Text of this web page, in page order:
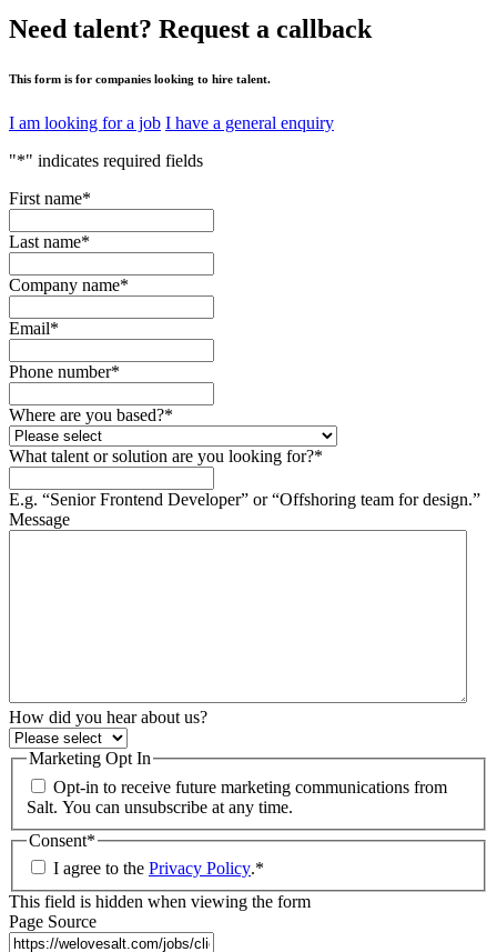
Need talent? Request a callback
This form is for companies looking to hire talent.
I am looking for a job I have a general enquiry
"*" indicates required fields
First name*
Last name*
Company name*
Email*
Phone number*
Where are you based?*
What talent or solution are you looking for?*
E.g. “Senior Frontend Developer” or “Offshoring team for design.”
Message
How did you hear about us?
Marketing Opt In
Opt-in to receive future marketing communications from
Salt. You can unsubscribe at any time.
Consent*
I agree to the Privacy Policy.*
This field is hidden when viewing the form
Page Source